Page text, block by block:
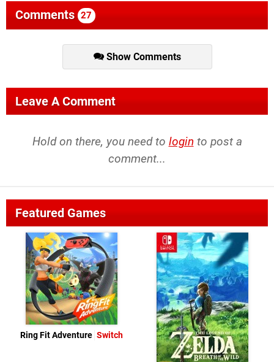
Comments 27
Show Comments
Leave A Comment
Hold on there, you need to login to post a
comment...
Featured Games
Ring Fit Adventure Switch